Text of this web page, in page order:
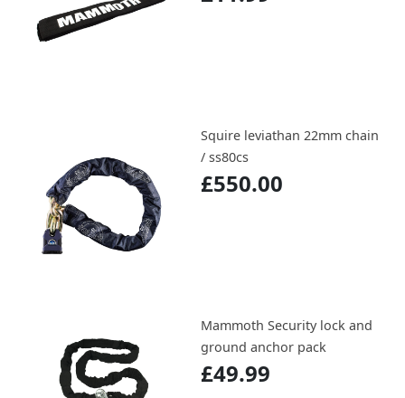
Squire leviathan 22mm chain
/ ss80cs
£550.00
Mammoth Security lock and
ground anchor pack
£49.99